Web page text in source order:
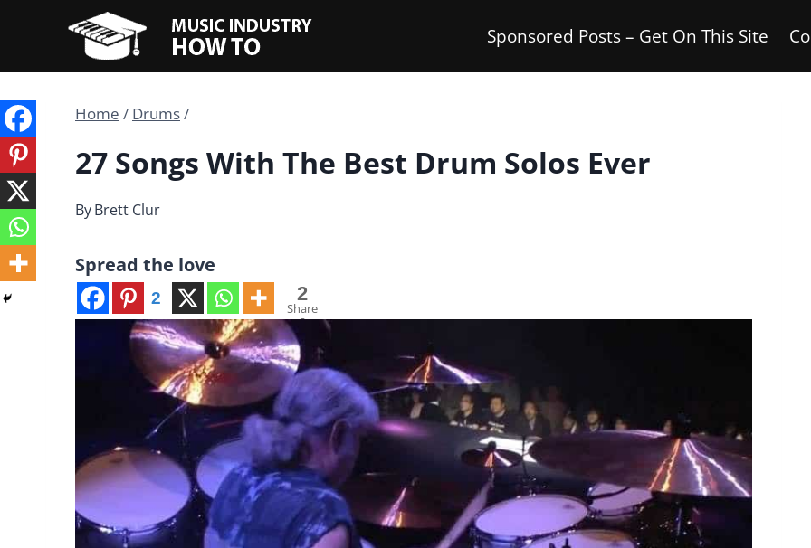
content
Sponsored Posts – Get On This Site
Home / Drums/
27 Songs With The Best Drum Solos Ever
ByBrett Clur
Spread the love
2 2
Share
s